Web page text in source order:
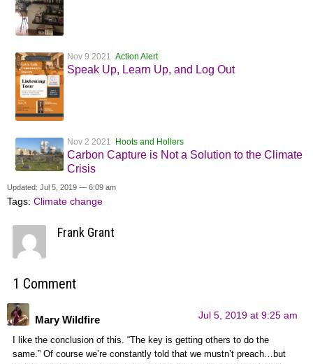
Nov 9 2021 Action Alert
Speak Up, Learn Up, and Log Out
Nov 2 2021 Hoots and Hollers
Carbon Capture is Not a Solution to the Climate
Crisis
Updated: Jul 5, 2019 — 6:09 am
Tags: Climate change
Frank Grant
1 Comment
Mary Wildfire Jul 5, 2019 at 9:25 am
I like the conclusion of this. “The key is getting others to do the
same.” Of course we’re constantly told that we mustn’t preach…but